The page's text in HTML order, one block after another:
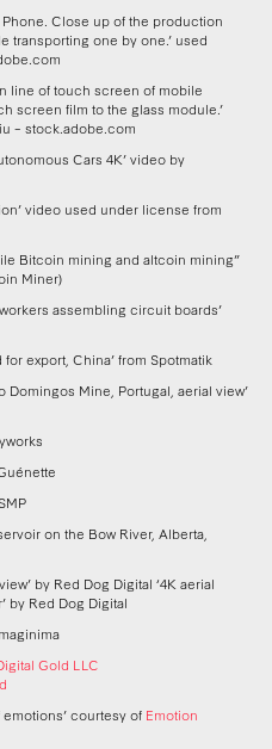
Close up of the production
transporting one by one.’ used
line of touch screen of mobile
screen film to the glass module.’
– stock.adobe.com
Cars 4K’ video by
video used under license from
Bitcoin mining and altcoin mining”
Miner)
assembling circuit boards’
export, China’ from Spotmatik
Mine, Portugal, aerial view’
on the Bow River, Alberta,
by Red Dog Digital ‘4K aerial
by Red Dog Digital
Gold LLC
courtesy of Emotion